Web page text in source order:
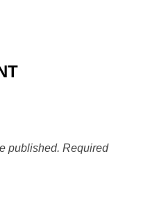
published. Required